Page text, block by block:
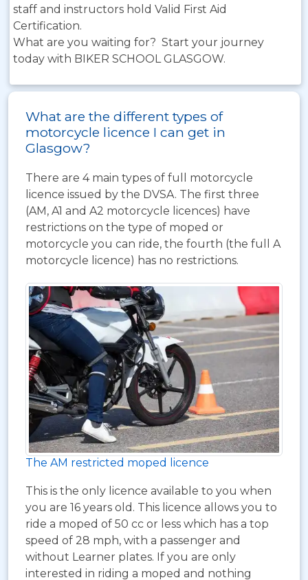
staff and instructors hold Valid First Aid
Certification.
What are you waiting for? Start your journey
today with BIKER SCHOOL GLASGOW.
What are the different types of
motorcycle licence I can get in
Glasgow?
There are 4 main types of full motorcycle
licence issued by the DVSA. The first three
(AM, A1 and A2 motorcycle licences) have
restrictions on the type of moped or
motorcycle you can ride, the fourth (the full A
motorcycle licence) has no restrictions.
The AM restricted moped licence
This is the only licence available to you when
you are 16 years old. This licence allows you to
ride a moped of 50 cc or less which has a top
speed of 28 mph, with a passenger and
without Learner plates. If you are only
interested in riding a moped and nothing